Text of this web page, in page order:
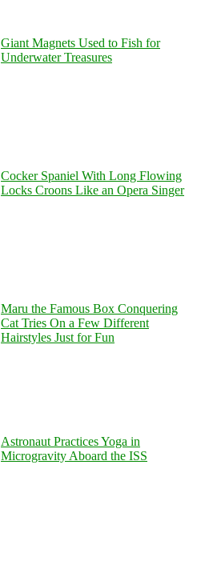
Giant Magnets Used to Fish for
Underwater Treasures
Cocker Spaniel With Long Flowing
Locks Croons Like an Opera Singer
Maru the Famous Box Conquering
Cat Tries On a Few Different
Hairstyles Just for Fun
Astronaut Practices Yoga in
Microgravity Aboard the ISS